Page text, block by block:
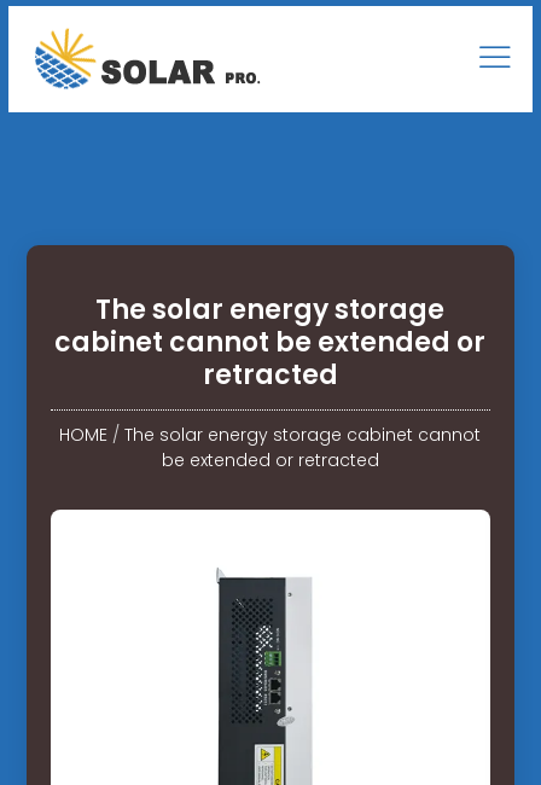
The solar energy storage
cabinet cannot be extended or
retracted
HOME /The solar energy storage cabinet cannot
be extended or retracted